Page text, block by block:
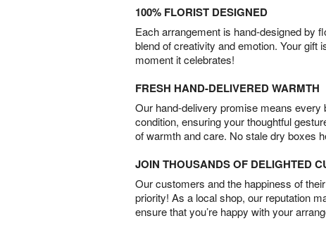
100% FLORIST DESIGNED
Each arrangement is hand-designed by
blend of creativity and emotion. Your gift
moment it celebrates!
FRESH HAND-DELIVERED WARMTH
Our hand-delivery promise means every
condition, ensuring your thoughtful
of warmth and care. No stale dry boxes
JOIN THOUSANDS OF DELIGHTED
Our customers and the happiness of
priority! As a local shop, our reputation
ensure that you’re happy with your